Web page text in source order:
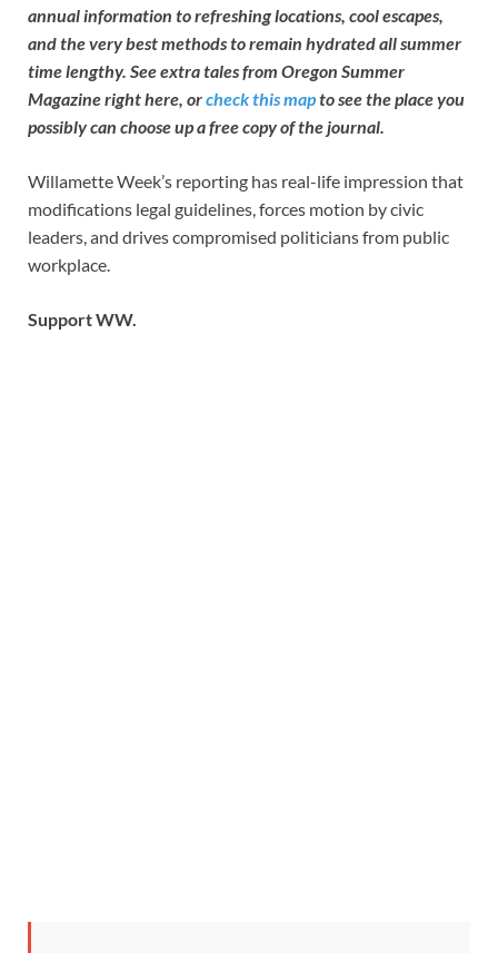
annual information to refreshing locations, cool escapes,
and the very best methods to remain hydrated all summer
time lengthy. See extra tales from Oregon Summer
Magazineright here, orcheck this mapto see the place you
possibly can choose up a free copy of the journal.
Willamette Week’s reporting has real-life impression that
modifications legal guidelines, forces motion by civic
leaders, and drives compromised politicians from public
workplace.
Support WW.